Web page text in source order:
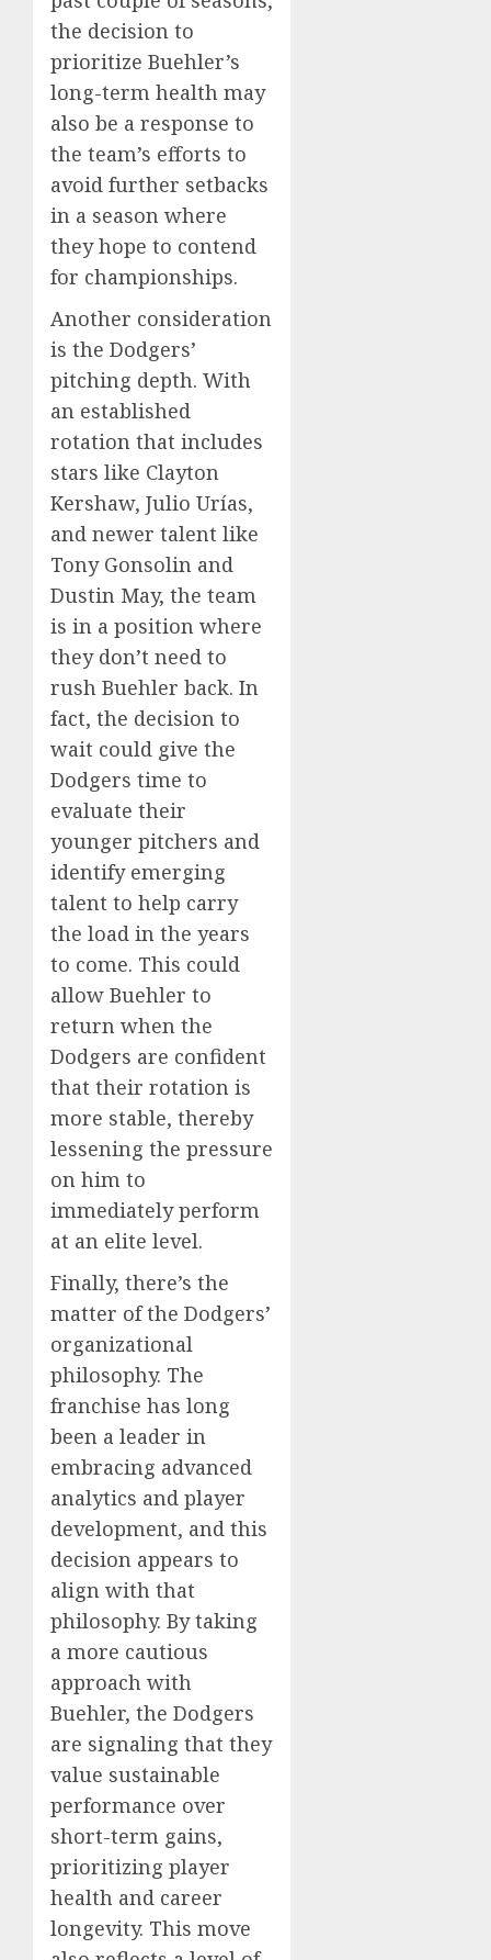
the decision to
prioritize Buehler’s
long-term health may
also be a response to
the team’s efforts to
avoid further setbacks
in a season where
they hope to contend
for championships.
Another consideration
is the Dodgers’
pitching depth. With
an established
rotation that includes
stars like Clayton
Kershaw, Julio Urías,
and newer talent like
Tony Gonsolin and
Dustin May, the team
is in a position where
they don’t need to
rush Buehler back. In
fact, the decision to
wait could give the
Dodgers time to
evaluate their
younger pitchers and
identify emerging
talent to help carry
the load in the years
to come. This could
allow Buehler to
return when the
Dodgers are confident
that their rotation is
more stable, thereby
lessening the pressure
on him to
immediately perform
at an elite level.
Finally, there’s the
matter of the Dodgers’
organizational
philosophy. The
franchise has long
been a leader in
embracing advanced
analytics and player
development, and this
decision appears to
align with that
philosophy. By taking
a more cautious
approach with
Buehler, the Dodgers
are signaling that they
value sustainable
performance over
short-term gains,
prioritizing player
health and career
longevity. This move